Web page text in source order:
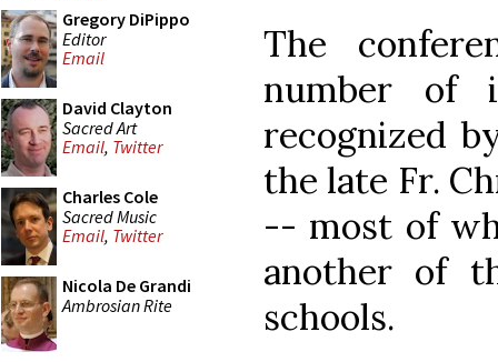
Gregory DiPippo
Editor
Email
David Clayton
Sacred Art
Email, Twitter
Charles Cole
Sacred Music
Email, Twitter
Nicola De Grandi
Ambrosian Rite
The
number of
recognized
the late Fr.
-- most of
another of
schools.